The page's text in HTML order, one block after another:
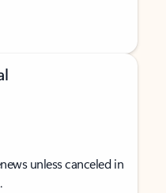
unless canceled in
.